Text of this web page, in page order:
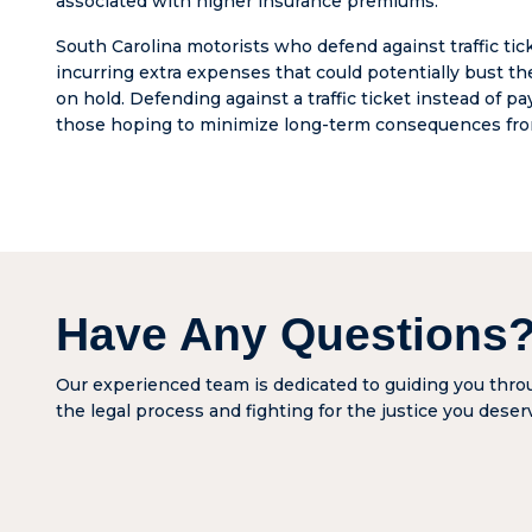
was
is
he’ll
you
the
South Carolina motorists who defend against traffic
incurring extra expenses that could potentially bust
on hold. Defending against a traffic ticket instead of
those hoping to minimize long-term consequences
Have Any
Our experienced team is dedicated to guiding you
the legal process and fighting for the justice you